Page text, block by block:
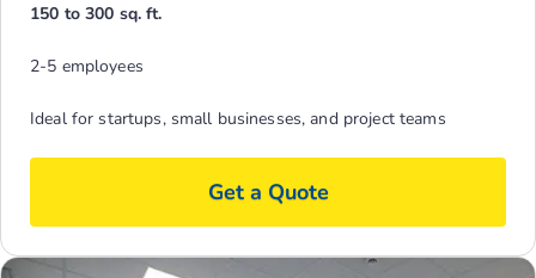
150 to 300 sq. ft.
2-5 employees
Ideal for startups, small businesses, and project teams
Get a Quote